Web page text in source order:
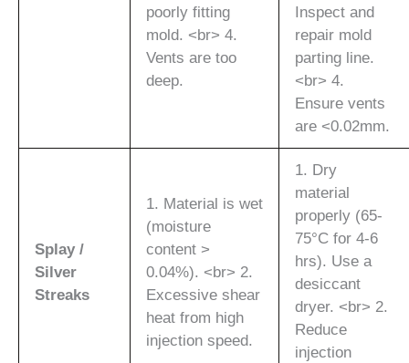
poorly fitting
mold. <br> 4.
Vents are too
deep.
Inspect and
repair mold
parting line.
<br> 4.
Ensure vents
are <0.02mm.
Splay /
Silver
Streaks
1. Material is wet
(moisture
content >
0.04%). <br> 2.
Excessive shear
heat from high
injection speed.
1. Dry
material
properly (65-
75°C for 4-6
hrs). Use a
desiccant
dryer. <br> 2.
Reduce
injection